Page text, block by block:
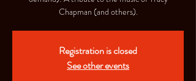
Chapman (and others).
Registration is closed
See other events